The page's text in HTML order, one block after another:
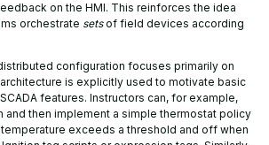
on the HMI. This reinforces the idea
orchestrate setsof field devices according
configuration focuses primarily on
is explicitly used to motivate basic
features. Instructors can, for example,
and then implement a simple thermostat policy
temperature exceeds a threshold and off when